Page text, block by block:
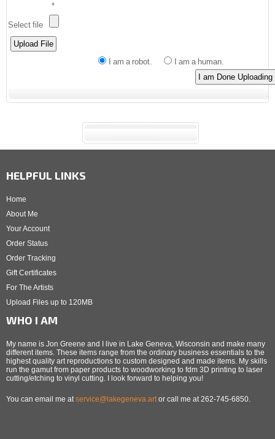
*
Select file
I am a robot. I am a human.
HELPFUL LINKS
Home
About Me
Your Account
Order Status
Order Tracking
Gift Certificates
For The Artists
Upload Files up to 120MB
WHO I AM
My name is Jon Greene and I live in Lake Geneva, Wisconsin and make many
different items. These items range from the ordinary business essentials to the
highest quality art reproductions to custom designed and made items. My skills
run the gamut from paper products to woodworking to fdm 3D printing to laser
cutting/etching to vinyl cutting. I look forward to helping you!
You can email me atservice@lakegeneva.artor call me at 262-745-6850.